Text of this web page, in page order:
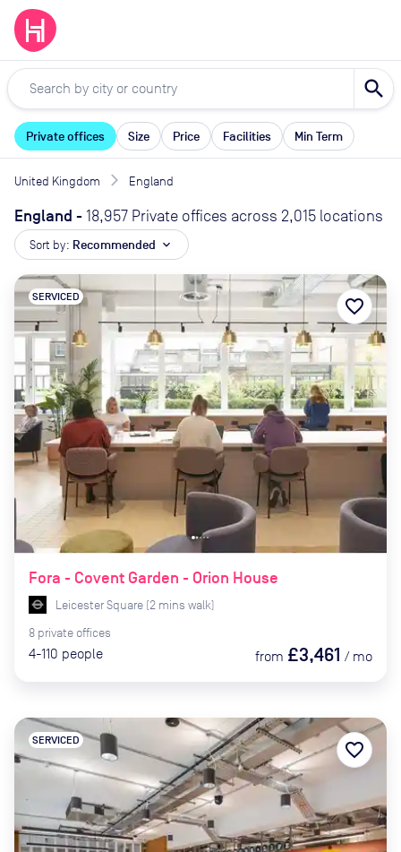
search
Private offices Size Price Facilities Min Term
United Kingdom England
England - 18,957 Private offices across 2,015 locations
Sort by: Recommended expand_more
Fora - Covent Garden - Orion House
SERVICED
Leicester Square (2 mins walk)
8 private offices
4-110 people from £3,461 / mo
favorite_border
SERVICED favorite_border